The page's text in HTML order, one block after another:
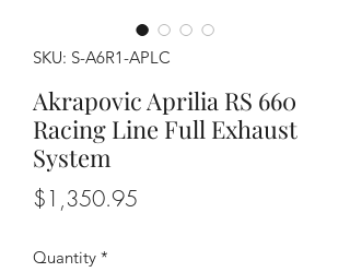
SKU: S-A6R1-APLC
Akrapovic Aprilia RS 660
Racing Line Full Exhaust
System
$1,350.95
Quantity *